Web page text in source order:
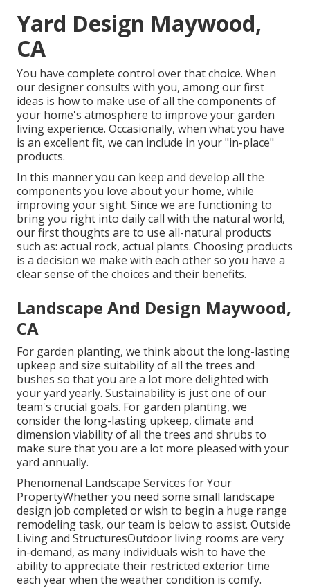
Yard Design Maywood,
CA
You have complete control over that choice. When
our designer consults with you, among our first
ideas is how to make use of all the components of
your home's atmosphere to improve your garden
living experience. Occasionally, when what you have
is an excellent fit, we can include in your "in-place"
products.
In this manner you can keep and develop all the
components you love about your home, while
improving your sight. Since we are functioning to
bring you right into daily call with the natural world,
our first thoughts are to use all-natural products
such as: actual rock, actual plants. Choosing products
is a decision we make with each other so you have a
clear sense of the choices and their benefits.
Landscape And Design Maywood,
CA
For garden planting, we think about the long-lasting
upkeep and size suitability of all the trees and
bushes so that you are a lot more delighted with
your yard yearly. Sustainability is just one of our
team's crucial goals. For garden planting, we
consider the long-lasting upkeep, climate and
dimension viability of all the trees and shrubs to
make sure that you are a lot more pleased with your
yard annually.
Phenomenal Landscape Services for Your
PropertyWhether you need some small landscape
design job completed or wish to begin a huge range
remodeling task, our team is below to assist. Outside
Living and StructuresOutdoor living rooms are very
in-demand, as many individuals wish to have the
ability to appreciate their restricted exterior time
each year when the weather condition is comfy.